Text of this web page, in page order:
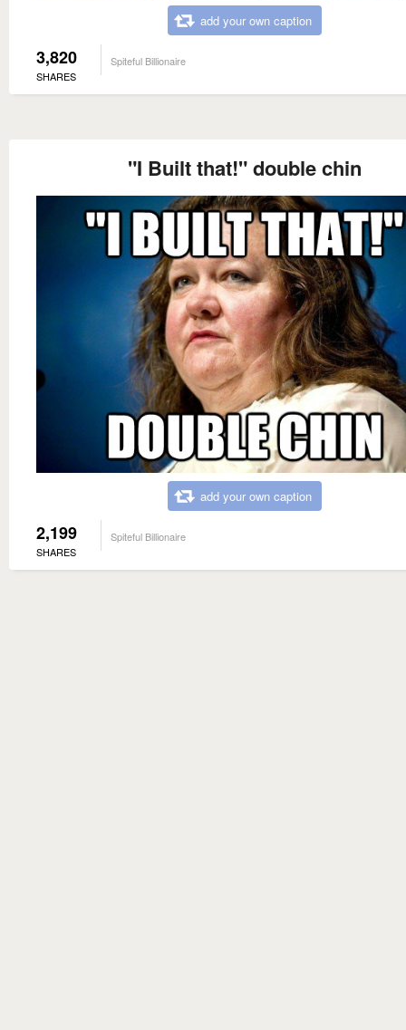
add your own caption
3,820
SHARES
Spiteful Billionaire
"I Built that!" double chin
add your own caption
2,199
SHARES
Spiteful Billionaire